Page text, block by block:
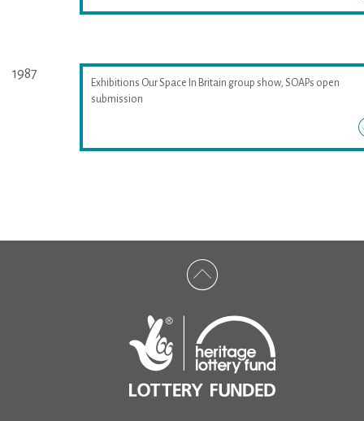
1987
Exhibitions Our Space In Britain group show, SOAPs open
submission